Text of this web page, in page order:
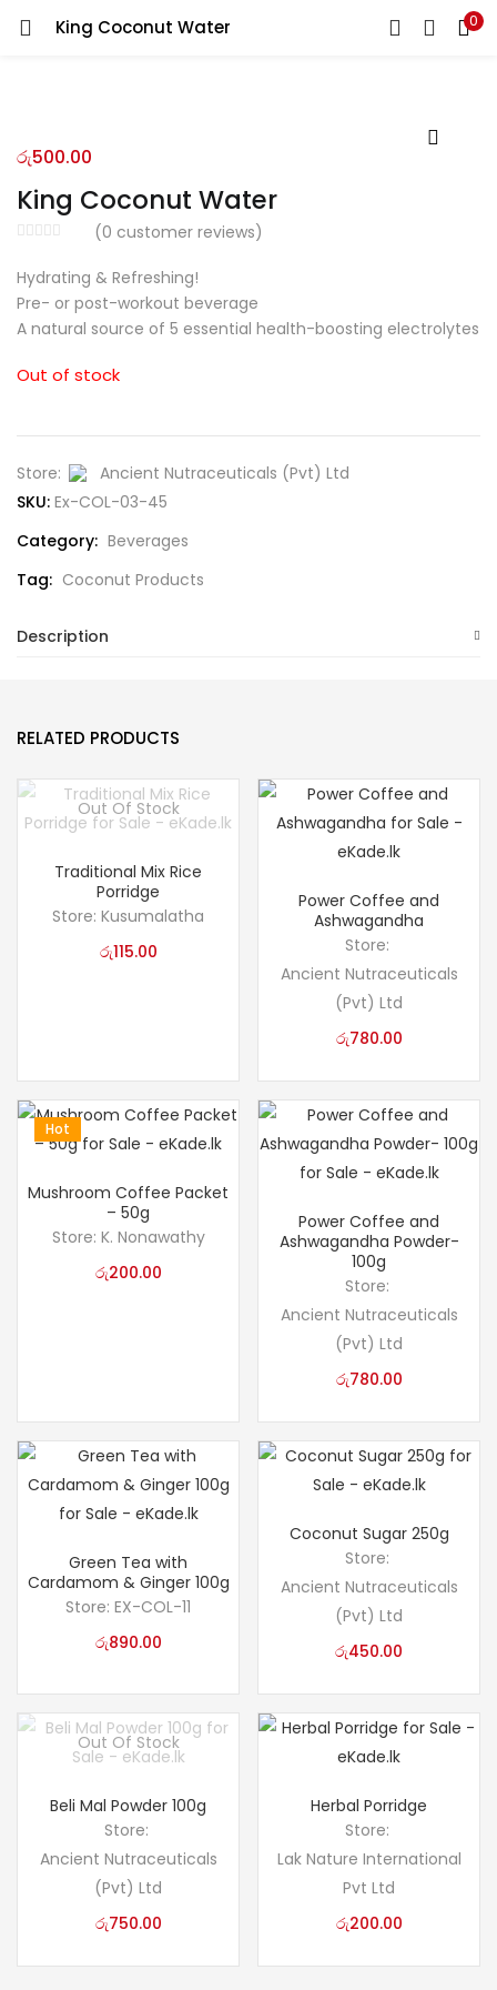
King Coconut Water 0
King Coconut Water
(0 customer reviews)
රු500.00
Hydrating & Refreshing!
Pre- or post-workout beverage
A natural source of 5 essential health-boosting electrolytes
Out of stock
Store:
Ancient Nutraceuticals (Pvt) Ltd
SKU: Ex-COL-03-45
Category: Beverages
Tag: Coconut Products
Description
RELATED PRODUCTS
Out Of Stock
Traditional Mix Rice
Porridge
Store: Kusumalatha
රු115.00
Power Coffee and
Ashwagandha
Store:
Ancient Nutraceuticals
(Pvt) Ltd
රු780.00
Hot
Mushroom Coffee Packet
– 50g
Store: K. Nonawathy
රු200.00
Power Coffee and
Ashwagandha Powder-
100g
Store:
Ancient Nutraceuticals
(Pvt) Ltd
රු780.00
Green Tea with
Cardamom & Ginger 100g
Store: EX-COL-11
රු890.00
Coconut Sugar 250g
Store:
Ancient Nutraceuticals
(Pvt) Ltd
රු450.00
Out Of Stock
Beli Mal Powder 100g
Store:
Ancient Nutraceuticals
(Pvt) Ltd
රු750.00
Herbal Porridge
Store:
Lak Nature International
Pvt Ltd
රු200.00
LOGIN REGISTER
Remember me
Login